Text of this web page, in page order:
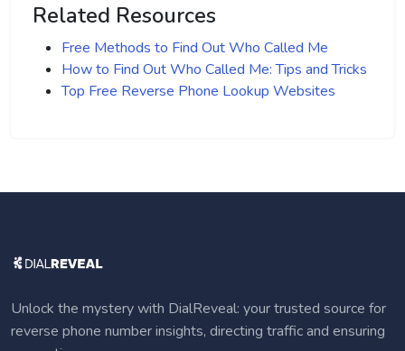
Related Resources
Free Methods to Find Out Who Called Me
How to Find Out Who Called Me: Tips and Tricks
Top Free Reverse Phone Lookup Websites
Unlock the mystery with DialReveal: your trusted source for
reverse phone number insights, directing traffic and ensuring